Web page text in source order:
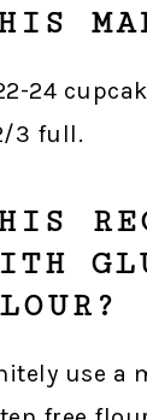
24
3 full.
use a